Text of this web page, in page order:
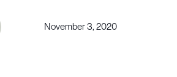
November 3, 2020